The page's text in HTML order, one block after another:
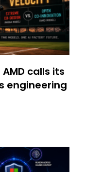
calls its
engineering